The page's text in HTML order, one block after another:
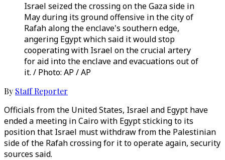
Israel seized the crossing on the Gaza side in
May during its ground offensive in the city of
Rafah along the enclave's southern edge,
angering Egypt which said it would stop
cooperating with Israel on the crucial artery
for aid into the enclave and evacuations out of
it. / Photo: AP / AP
By Staff Reporter
Officials from the United States, Israel and Egypt have
ended a meeting in Cairo with Egypt sticking to its
position that Israel must withdraw from the Palestinian
side of the Rafah crossing for it to operate again, security
sources said.